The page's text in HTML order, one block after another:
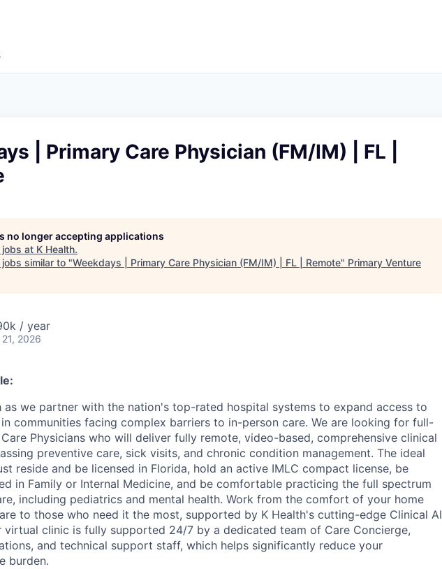
| Primary Care Physician (FM/IM) | FL |
no longer accepting applications
jobs at K Health.
similar to "Weekdays | Primary Care Physician (FM/IM) | FL | Remote" Primary Venture
/ year
2026
as we partner with the nation's top-rated hospital systems to expand access to
communities facing complex barriers to in-person care. We are looking for full-
Physicians who will deliver fully remote, video-based, comprehensive clinical
preventive care, sick visits, and chronic condition management. The ideal
reside and be licensed in Florida, hold an active IMLC compact license, be
in Family or Internal Medicine, and be comfortable practicing the full spectrum
including pediatrics and mental health. Work from the comfort of your home
to those who need it the most, supported by K Health's cutting-edge Clinical AI
virtual clinic is fully supported 24/7 by a dedicated team of Care Concierge,
and technical support staff, which helps significantly reduce your
burden.